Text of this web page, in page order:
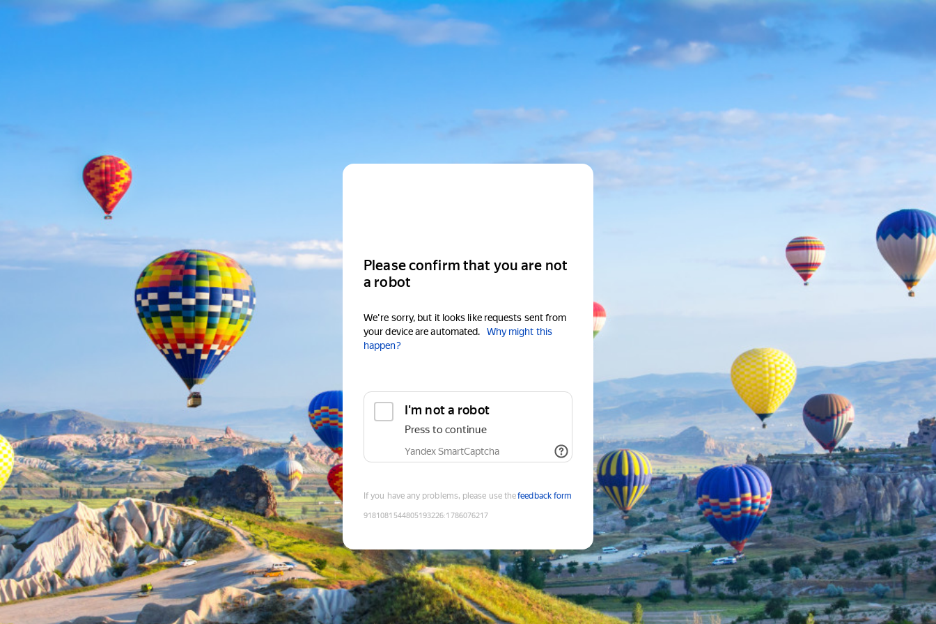
Please confirm that you are not
a robot
We're sorry, but it looks like requests sent from
your device are automated.
Why might this
happen?
I'm not a robot
Press to continue
Yandex SmartCaptcha
If you have any problems, please use thefeedback form
9181081544805193226:1786076217